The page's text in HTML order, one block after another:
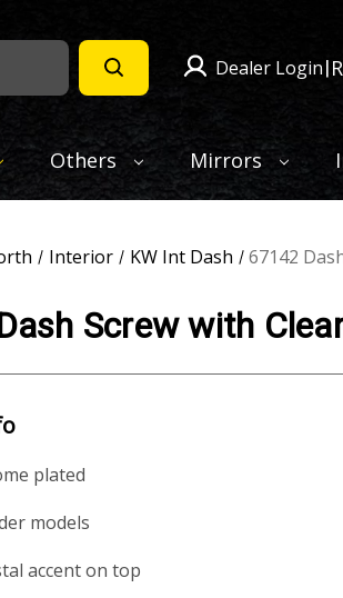
Dealer Login|
Others Mirrors
Interior KW Int Dash 67142
Screw with
plated
models
accent on top